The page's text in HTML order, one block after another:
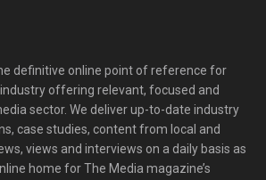
definitive online point of reference for
offering relevant, focused and
sector. We deliver up-to-date industry
case studies, content from local and
views and interviews on a daily basis as
home for The Media magazine’s